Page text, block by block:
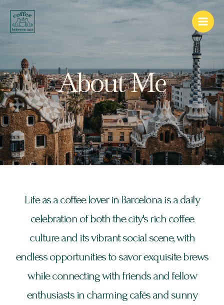
content
Main
About Me
Life as a coffee lover in Barcelona is a daily
celebration of both the city's rich coffee
culture and its vibrant social scene, with
endless opportunities to savor exquisite brews
while connecting with friends and fellow
enthusiasts in charming cafés and sunny